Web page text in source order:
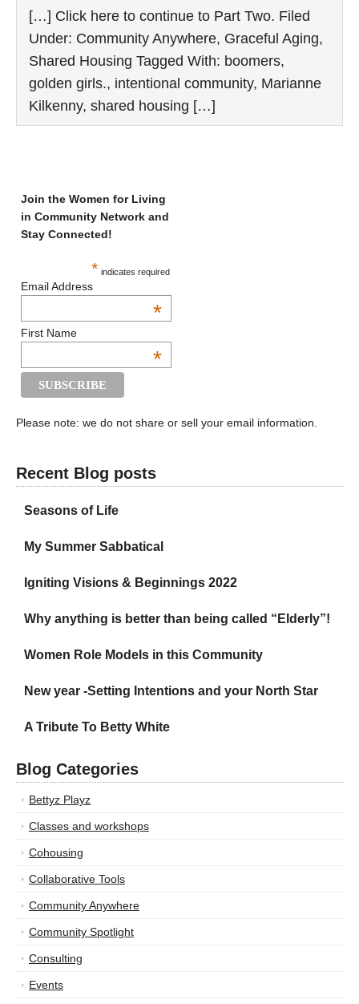
[…] Click here to continue to Part Two. Filed
Under: Community Anywhere, Graceful Aging,
Shared Housing Tagged With: boomers,
golden girls., intentional community, Marianne
Kilkenny, shared housing […]
Join the Women for Living
in Community Network and
Stay Connected!
* indicates required
Email Address
*
First Name
*
Please note: we do not share or sell your email information.
Recent Blog posts
Seasons of Life
My Summer Sabbatical
Igniting Visions & Beginnings 2022
Why anything is better than being called “Elderly”!
Women Role Models in this Community
New year -Setting Intentions and your North Star
A Tribute To Betty White
Blog Categories
Bettyz Playz
Classes and workshops
Cohousing
Collaborative Tools
Community Anywhere
Community Spotlight
Consulting
Events